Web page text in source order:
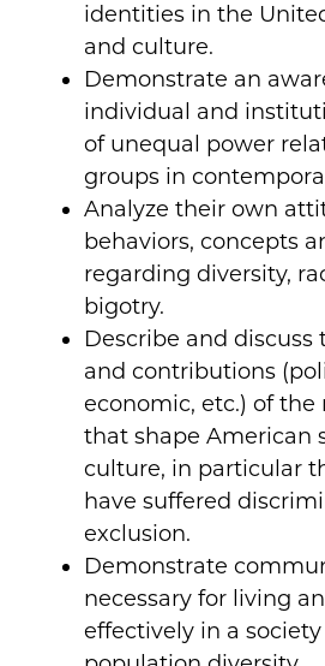
identities in the
and culture.
Demonstrate an
individual and
of unequal power
groups in
Analyze their own
behaviors, concepts
regarding diversity,
bigotry.
Describe and discuss
and contributions
economic, etc.) of
that shape American
culture, in particular
have suffered
exclusion.
Demonstrate
necessary for living
effectively in a